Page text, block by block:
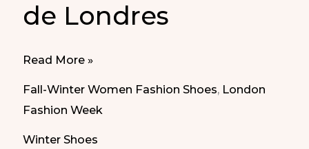
de Londres
Ladies’s
Shoes
Read More »
Fall-Winter Women Fashion Shoes, London
Fashion Week
Winter Shoes